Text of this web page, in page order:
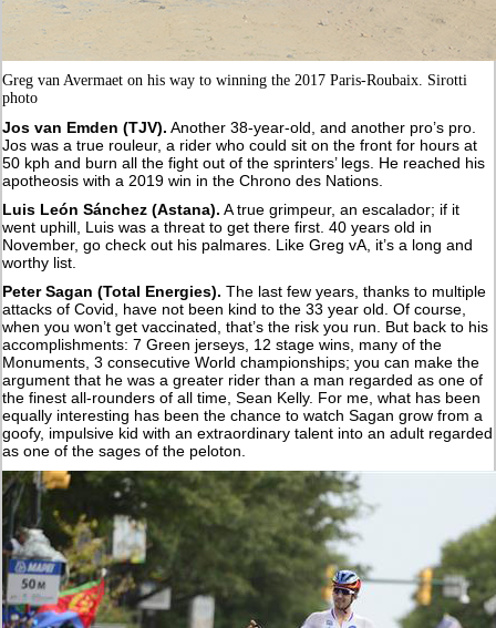
Greg van Avermaet on his way to winning the 2017 Paris-Roubaix. Sirotti
photo
Jos van Emden (TJV). Another 38-year-old, and another pro’s pro.
Jos was a true rouleur, a rider who could sit on the front for hours at
50 kph and burn all the fight out of the sprinters’ legs. He reached his
apotheosis with a 2019 win in the Chrono des Nations.
Luis León Sánchez (Astana). A true grimpeur, an escalador; if it
went uphill, Luis was a threat to get there first. 40 years old in
November, go check out his palmares. Like Greg vA, it’s a long and
worthy list.
Peter Sagan (Total Energies). The last few years, thanks to multiple
attacks of Covid, have not been kind to the 33 year old. Of course,
when you won’t get vaccinated, that’s the risk you run. But back to his
accomplishments: 7 Green jerseys, 12 stage wins, many of the
Monuments, 3 consecutive World championships; you can make the
argument that he was a greater rider than a man regarded as one of
the finest all-rounders of all time, Sean Kelly. For me, what has been
equally interesting has been the chance to watch Sagan grow from a
goofy, impulsive kid with an extraordinary talent into an adult regarded
as one of the sages of the peloton.